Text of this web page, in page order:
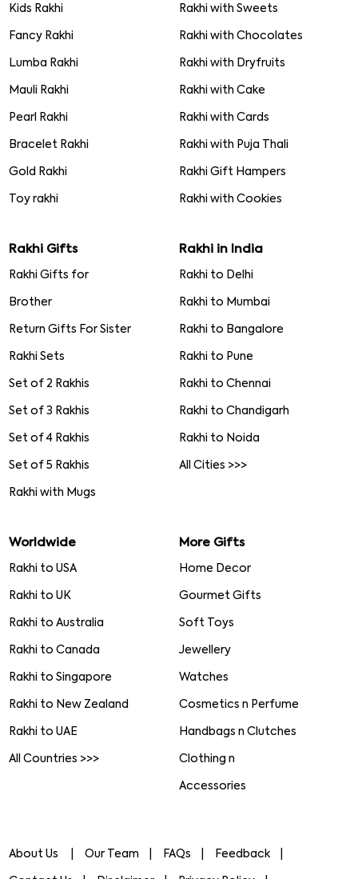
Kids Rakhi
Fancy Rakhi
Lumba Rakhi
Mauli Rakhi
Pearl Rakhi
Bracelet Rakhi
Gold Rakhi
Toy rakhi
Rakhi with Sweets
Rakhi with Chocolates
Rakhi with Dryfruits
Rakhi with Cake
Rakhi with Cards
Rakhi with Puja Thali
Rakhi Gift Hampers
Rakhi with Cookies
Rakhi Gifts
Rakhi Gifts for
Brother
Return Gifts For Sister
Rakhi Sets
Set of 2 Rakhis
Set of 3 Rakhis
Set of 4 Rakhis
Set of 5 Rakhis
Rakhi with Mugs
Rakhi in India
Rakhi to Delhi
Rakhi to Mumbai
Rakhi to Bangalore
Rakhi to Pune
Rakhi to Chennai
Rakhi to Chandigarh
Rakhi to Noida
All Cities >>>
Worldwide
Rakhi to USA
Rakhi to UK
Rakhi to Australia
Rakhi to Canada
Rakhi to Singapore
Rakhi to New Zealand
Rakhi to UAE
All Countries >>>
More Gifts
Home Decor
Gourmet Gifts
Soft Toys
Jewellery
Watches
Cosmetics n Perfume
Handbags n Clutches
Clothing n
Accessories
About Us Our Team FAQs Feedback